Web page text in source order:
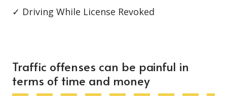
✓ Driving While License Revoked
Traffic offenses can be painful in
terms of time and money